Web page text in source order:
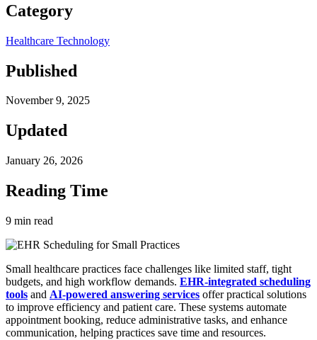
Category
Healthcare Technology
Published
November 9, 2025
Updated
January 26, 2026
Reading Time
9 min read
Small healthcare practices face challenges like limited staff, tight
budgets, and high workflow demands. EHR-integrated scheduling
tools and AI-powered answering services offer practical solutions
to improve efficiency and patient care. These systems automate
appointment booking, reduce administrative tasks, and enhance
communication, helping practices save time and resources.